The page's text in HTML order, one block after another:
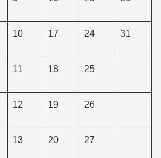
10 17 24 31
11 18 25
12 19 26
13 20 27